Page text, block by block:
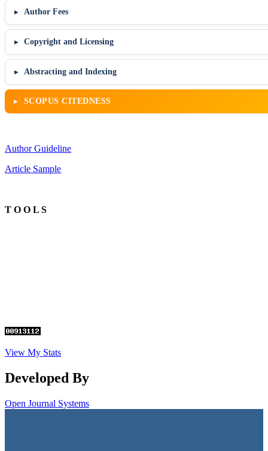
Author Fees
Copyright and Licensing
Abstracting and Indexing
SCOPUS CITEDNESS
Author Guideline
Article Sample
T O O L S
View My Stats
Developed By
Open Journal Systems